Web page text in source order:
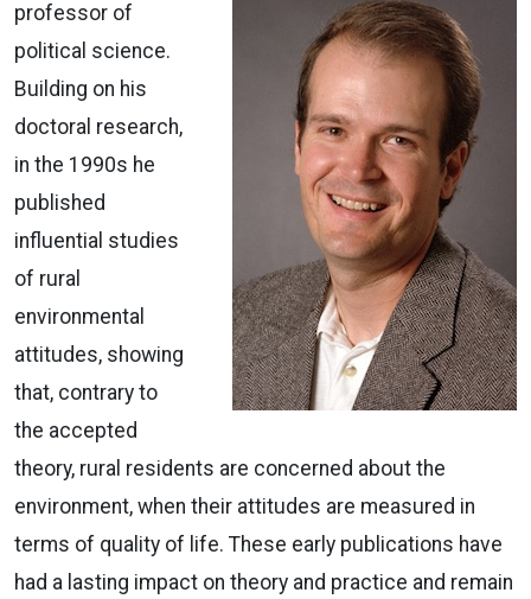
professor of
political science.
Building on his
doctoral research,
in the 1990s he
published
influential studies
of rural
environmental
attitudes, showing
that, contrary to
the accepted
theory, rural residents are concerned about the
environment, when their attitudes are measured in
terms of quality of life. These early publications have
had a lasting impact on theory and practice and remain